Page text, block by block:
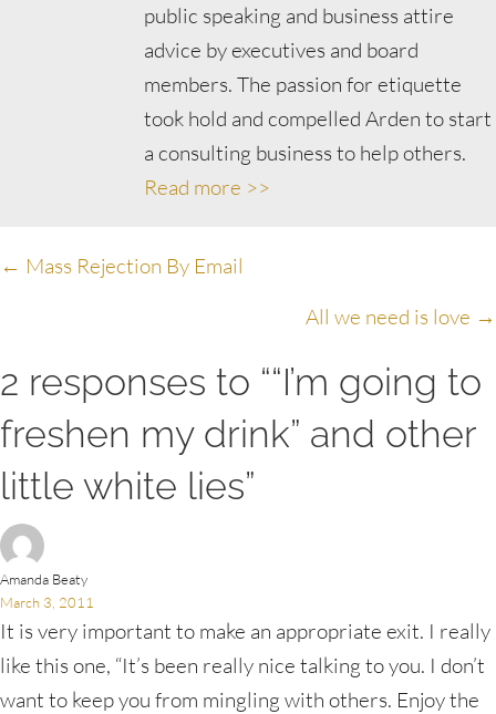
public speaking and business attire
advice by executives and board
members. The passion for etiquette
took hold and compelled Arden to start
a consulting business to help others.
Read more >>
Posts
← Mass Rejection By Email
All we need is love →
2 responses to ““I’m going to
freshen my drink” and other
little white lies”
Amanda Beaty
March 3, 2011
It is very important to make an appropriate exit. I really
like this one, “It’s been really nice talking to you. I don’t
want to keep you from mingling with others. Enjoy the